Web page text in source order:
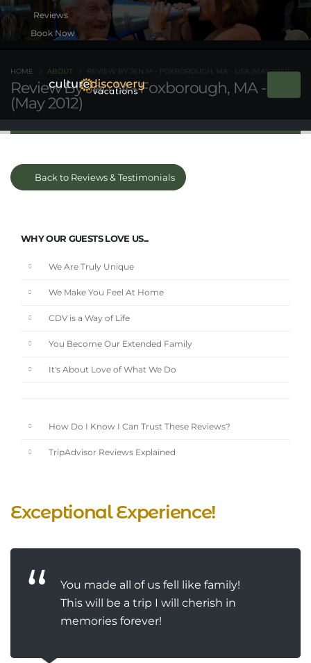
Book Now
Review By Jen M - Foxborough, MA - USA
(May 2012)
HOME ABOUT REVIEW BY JEN M - FOXBOROUGH, MA - USA (MAY 2012)
Back to Reviews & Testimonials
WHY OUR GUESTS LOVE US...
We Are Truly Unique
We Make You Feel At Home
CDV is a Way of Life
You Become Our Extended Family
It's About Love of What We Do
How Do I Know I Can Trust These Reviews?
TripAdvisor Reviews Explained
Exceptional Experience!
You made all of us fell like family!
This will be a trip I will cherish in
memories forever!